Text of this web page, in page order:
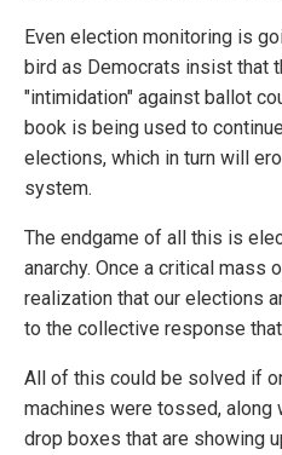
Even election monitoring is
bird as Democrats insist that
"intimidation" against ballot
book is being used to
elections, which in turn will
system.
The endgame of all this is
anarchy. Once a critical mass
realization that our elections
to the collective response
All of this could be solved if
machines were tossed,
drop boxes that are showing